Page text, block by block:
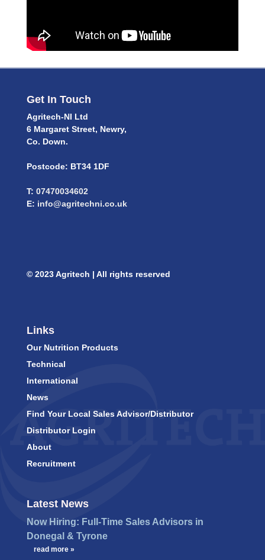
Get In Touch
Agritech-NI Ltd
6 Margaret Street, Newry,
Co. Down.
Postcode: BT34 1DF
T: 07470034602
E: info@agritechni.co.uk
© 2023 Agritech | All rights reserved
Links
Our Nutrition Products
Technical
International
News
Find Your Local Sales Advisor/Distributor
Distributor Login
About
Recruitment
Latest News
Now Hiring: Full-Time Sales Advisors in
Donegal & Tyrone
read more »